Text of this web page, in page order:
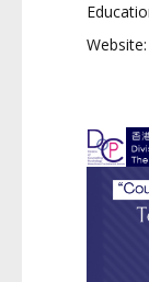
Website: